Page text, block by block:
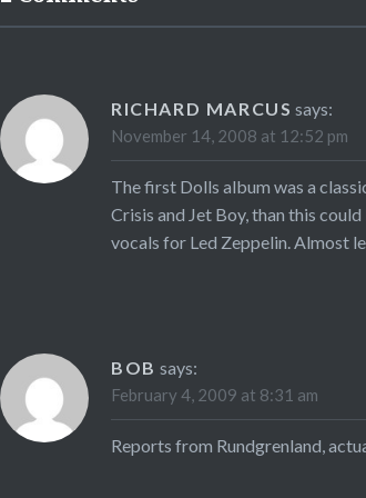
RICHARD MARCUS says:
November 14, 2008 at 12:52 pm
The first Dolls album was a
Crisis and Jet Boy, than this
vocals for Led Zeppelin. Almost
BOB says:
February 4, 2009 at 8:31 am
Reports from Rundgrenland,